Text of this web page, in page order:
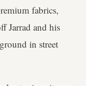
fabrics,
Jarrad and his
in street